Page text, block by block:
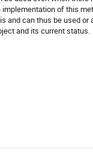
of this
and can thus be used
and its current status.